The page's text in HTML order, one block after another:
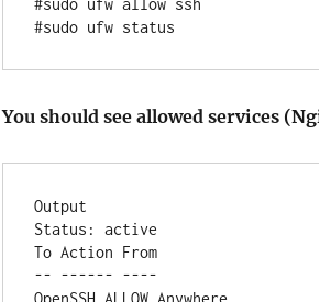
#sudo ufw allow ssh
#sudo ufw status
You should see allowed services
Output
Status: active
To Action From
-- ------ ----
OpenSSH ALLOW Anywhere